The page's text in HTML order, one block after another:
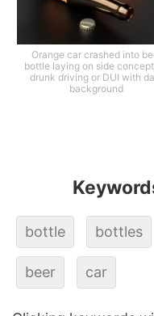
Orange car crashed into
bottle laying on side
drunk driving or DUI with
background
bottle bottles
beer car